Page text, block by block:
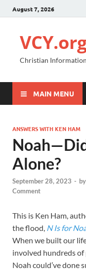
August 7, 2026
Christian
MAIN MENU
ANSWERS WITH KEN HAM
Alone?
September 28, 2023 - by
Comment
This is Ken Ham,
the flood, N Is for
When we built our
involved hundreds of
Noah could’ve done